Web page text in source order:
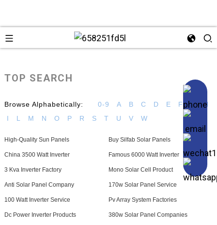
TOP SEARCH
Browse Alphabetically: 0-9 A B C D E F G
H
I
L M N O P R S T U V W
High-Quality Sun Panels Buy Silfab Solar Panels
China 3500 Watt Inverter Famous 6000 Watt Inverter
3 Kva Inverter Factory Mono Solar Cell Product
Anti Solar Panel Company 170w Solar Panel Service
100 Watt Inverter Service Pv Array System Factories
Dc Power Inverter Products 380w Solar Panel Companies